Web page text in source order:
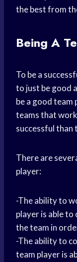
the best from
Being A
To be a
to just be good
be a good team
teams that
successful than
There are
player:
-The ability to
player is able
the team in
-The ability to
team player is